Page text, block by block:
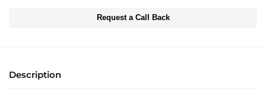
Request a Call Back
Description